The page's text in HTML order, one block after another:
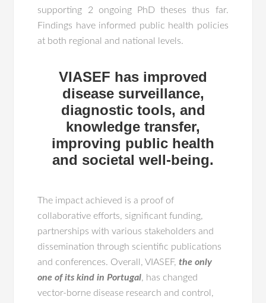
supporting 2 ongoing PhD theses thus far.
Findings have informed public health policies
at both regional and national levels.
VIASEF has improved
disease surveillance,
diagnostic tools, and
knowledge transfer,
improving public health
and societal well-being.
The impact achieved is a proof of
collaborative efforts, significant funding,
partnerships with various stakeholders and
dissemination through scientific publications
and conferences. Overall, VIASEF,the only
one of its kind in Portugal, has changed
vector-borne disease research and control,